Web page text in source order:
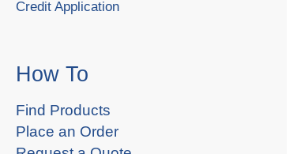
Credit Application
How To
Find Products
Place an Order